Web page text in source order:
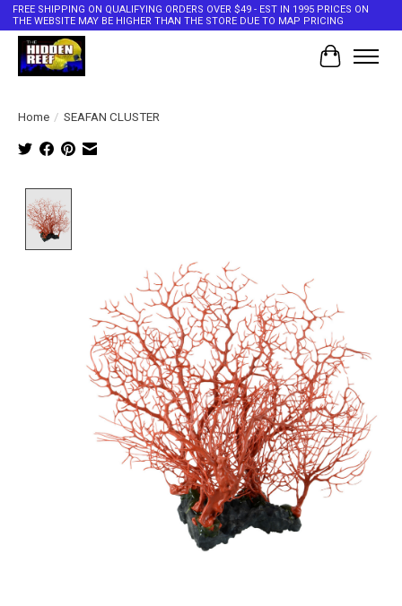
FREE SHIPPING ON QUALIFYING ORDERS OVER $49 - EST IN 1995 PRICES ON
THE WEBSITE MAY BE HIGHER THAN THE STORE DUE TO MAP PRICING
Cart
Home / SEAFAN CLUSTER